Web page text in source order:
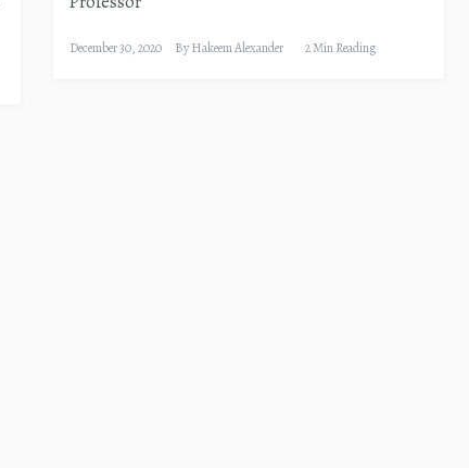
December 30, 2020 ByHakeem Alexander 2 Min Reading